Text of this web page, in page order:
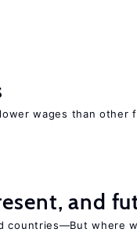
wages than other
and
countries—But where